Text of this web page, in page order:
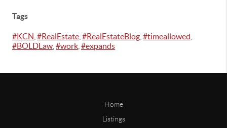
Tags
#KCN #RealEstate #RealEstateBlog #timeallowed
#BOLDLaw #work #expands
Home
Listings